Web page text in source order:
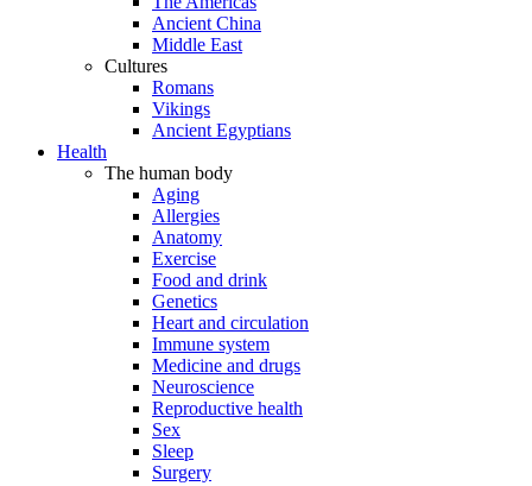
Ancient China
Middle East
Cultures
Romans
Vikings
Ancient Egyptians
Health
The human body
Aging
Allergies
Anatomy
Exercise
Food and drink
Genetics
Heart and circulation
Immune system
Medicine and drugs
Neuroscience
Reproductive health
Sex
Sleep
Surgery